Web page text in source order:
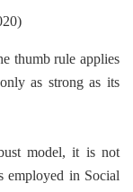
thumb rule applies
as strong as its
model, it is not
employed in Social